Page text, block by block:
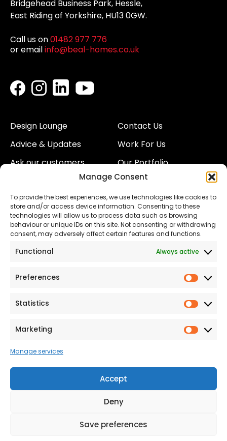
Manage Consent
To provide the best experiences, we use technologies like cookies to
store and/or access device information. Consenting to these
technologies will allow us to process data such as browsing
behaviour or unique IDs on this site. Not consenting or withdrawing
consent, may adversely affect certain features and functions.
Functional Always active
Preferences
Statistics
Marketing
Manage services
Accept
Deny
Save preferences
Bridgehead Business Park, Hessle,
East Riding of Yorkshire, HU13 0GW.
Call us on01482 977 776
or emailinfo@beal-homes.co.uk
Design Lounge
Advice & Updates
Ask our customers
Land
Contact Us
Work For Us
Our Portfolio
Our Team
Proud to Support our
NHS
The Consumer code
Statement
Privacy & Cookies
Terms and conditions
Our Customer
Proud Sponsors of Hull
Club